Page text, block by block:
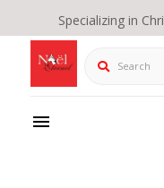
Specializing in
Search